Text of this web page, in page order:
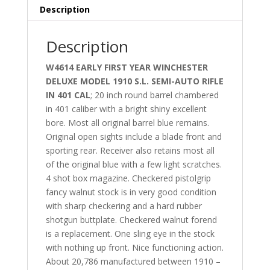
Description
Description
W4614 EARLY FIRST YEAR WINCHESTER
DELUXE MODEL 1910 S.L. SEMI-AUTO RIFLE
IN 401 CAL; 20 inch round barrel chambered
in 401 caliber with a bright shiny excellent
bore. Most all original barrel blue remains.
Original open sights include a blade front and
sporting rear. Receiver also retains most all
of the original blue with a few light scratches.
4 shot box magazine. Checkered pistolgrip
fancy walnut stock is in very good condition
with sharp checkering and a hard rubber
shotgun buttplate. Checkered walnut forend
is a replacement. One sling eye in the stock
with nothing up front. Nice functioning action.
About 20,786 manufactured between 1910 –